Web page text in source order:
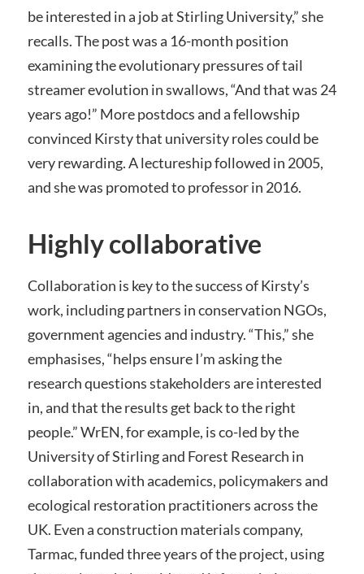
be interested in a job at Stirling University,” she
recalls. The post was a 16-month position
examining the evolutionary pressures of tail
streamer evolution in swallows, “And that was 24
years ago!” More postdocs and a fellowship
convinced Kirsty that university roles could be
very rewarding. A lectureship followed in 2005,
and she was promoted to professor in 2016.
Highly collaborative
Collaboration is key to the success of Kirsty’s
work, including partners in conservation NGOs,
government agencies and industry. “This,” she
emphasises, “helps ensure I’m asking the
research questions stakeholders are interested
in, and that the results get back to the right
people.” WrEN, for example, is co-led by the
University of Stirling and Forest Research in
collaboration with academics, policymakers and
ecological restoration practitioners across the
UK. Even a construction materials company,
Tarmac, funded three years of the project, using